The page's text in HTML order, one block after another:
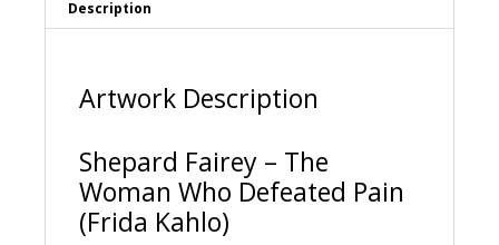
Description
Artwork Description
Shepard Fairey – The
Woman Who Defeated Pain
(Frida Kahlo)